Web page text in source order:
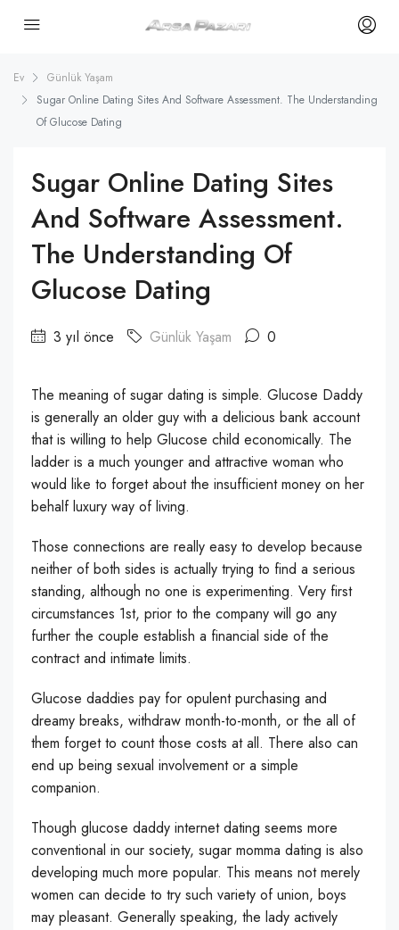
Ev
Günlük Yaşam
Sugar Online Dating Sites And Software Assessment. The Understanding
Of Glucose Dating
Sugar Online Dating Sites
And Software Assessment.
The Understanding Of
Glucose Dating
3 yıl önce Günlük Yaşam 0
The meaning of sugar dating is simple. Glucose Daddy
is generally an older guy with a delicious bank account
that is willing to help Glucose child economically. The
ladder is a much younger and attractive woman who
would like to forget about the insufficient money on her
behalf luxury way of living.
Those connections are really easy to develop because
neither of both sides is actually trying to find a serious
standing, although no one is experimenting. Very first
circumstances 1st, prior to the company will go any
further the couple establish a financial side of the
contract and intimate limits.
Glucose daddies pay for opulent purchasing and
dreamy breaks, withdraw month-to-month, or the all of
them forget to count those costs at all. There also can
end up being sexual involvement or a simple
companion.
Though glucose daddy internet dating seems more
conventional in our society, sugar momma dating is also
developing much more popular. This means not merely
women can decide to try such variety of union, boys
may pleasant. Generally speaking, the lady actively